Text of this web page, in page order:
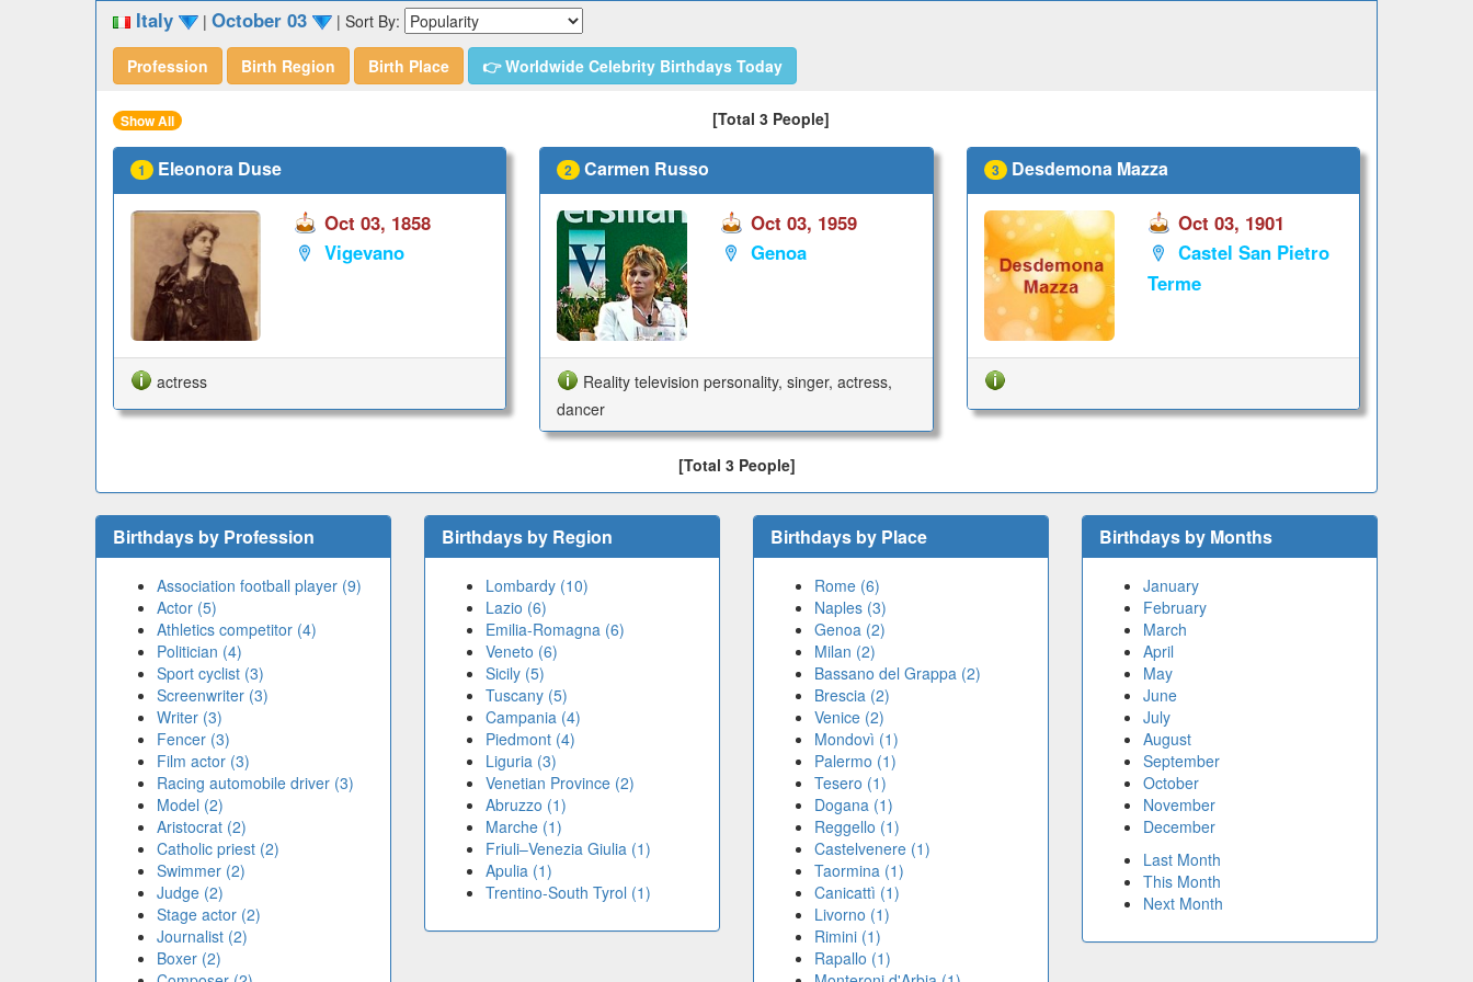
Italy | October 03 | Sort By:
Profession Birth Region Birth Place 👉 Worldwide Celebrity Birthdays Today
Show All [Total 3 People]
1 Eleonora Duse
Oct 03, 1858
Vigevano
actress
2 Carmen Russo
Oct 03, 1959
Genoa
Reality television personality, singer, actress,
dancer
3 Desdemona Mazza
Oct 03, 1901
Castel San Pietro
Terme
[Total 3 People]
Birthdays by Profession
Association football player (9)
Actor (5)
Athletics competitor (4)
Politician (4)
Sport cyclist (3)
Screenwriter (3)
Writer (3)
Fencer (3)
Film actor (3)
Racing automobile driver (3)
Model (2)
Aristocrat (2)
Catholic priest (2)
Swimmer (2)
Judge (2)
Stage actor (2)
Journalist (2)
Boxer (2)
Birthdays by Region
Lombardy (10)
Lazio (6)
Emilia-Romagna (6)
Veneto (6)
Sicily (5)
Tuscany (5)
Campania (4)
Piedmont (4)
Liguria (3)
Venetian Province (2)
Abruzzo (1)
Marche (1)
Friuli–Venezia Giulia (1)
Apulia (1)
Trentino-South Tyrol (1)
Birthdays by Place
Rome (6)
Naples (3)
Genoa (2)
Milan (2)
Bassano del Grappa (2)
Brescia (2)
Venice (2)
Mondovì (1)
Palermo (1)
Tesero (1)
Dogana (1)
Reggello (1)
Castelvenere (1)
Taormina (1)
Canicattì (1)
Livorno (1)
Rimini (1)
Rapallo (1)
Birthdays by Months
January
February
March
April
May
June
July
August
September
October
November
December
Last Month
This Month
Next Month